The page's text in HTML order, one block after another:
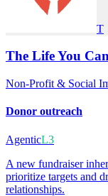
T
The Life You
Non-Profit & Social
Donor outreach
AgenticL3
A new fundraiser
prioritize targets and
relationships.